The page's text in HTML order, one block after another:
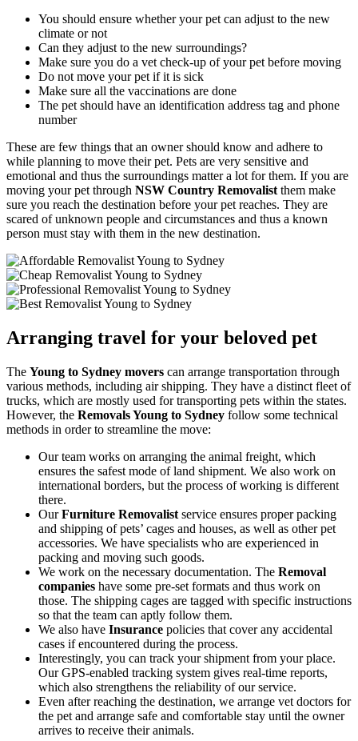
You should ensure whether your pet can adjust to the new
climate or not
Can they adjust to the new surroundings?
Make sure you do a vet check-up of your pet before moving
Do not move your pet if it is sick
Make sure all the vaccinations are done
The pet should have an identification address tag and phone
number
These are few things that an owner should know and adhere to
while planning to move their pet. Pets are very sensitive and
emotional and thus the surroundings matter a lot for them. If you are
moving your pet through NSW Country Removalist them make
sure you reach the destination before your pet reaches. They are
scared of unknown people and circumstances and thus a known
person must stay with them in the new destination.
Arranging travel for your beloved pet
The Young to Sydney movers can arrange transportation through
various methods, including air shipping. They have a distinct fleet of
trucks, which are mostly used for transporting pets within the states.
However, the Removals Young to Sydney follow some technical
methods in order to streamline the move:
Our team works on arranging the animal freight, which
ensures the safest mode of land shipment. We also work on
international borders, but the process of working is different
there.
OurFurniture Removalist service ensures proper packing
and shipping of pets’ cages and houses, as well as other pet
accessories. We have specialists who are experienced in
packing and moving such goods.
We work on the necessary documentation. The Removal
companies have some pre-set formats and thus work on
those. The shipping cages are tagged with specific instructions
so that the team can aptly follow them.
We also have Insurance policies that cover any accidental
cases if encountered during the process.
Interestingly, you can track your shipment from your place.
Our GPS-enabled tracking system gives real-time reports,
which also strengthens the reliability of our service.
Even after reaching the destination, we arrange vet doctors for
the pet and arrange safe and comfortable stay until the owner
arrives to receive their animals.